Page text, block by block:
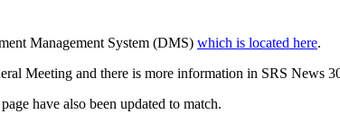
Management System (DMS) which is located here.
Meeting and there is more information in SRS News
have also been updated to match.